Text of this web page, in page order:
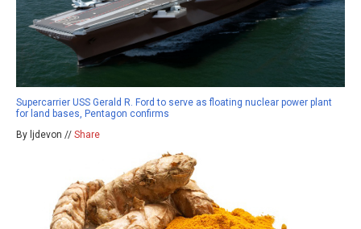
Supercarrier USS Gerald R. Ford to serve as floating nuclear power plant
for land bases, Pentagon confirms
By ljdevon // Share